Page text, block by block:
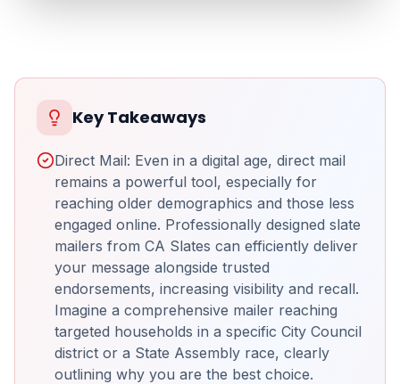
Key Takeaways
Direct Mail: Even in a digital age, direct mail
remains a powerful tool, especially for
reaching older demographics and those less
engaged online. Professionally designed slate
mailers from CA Slates can efficiently deliver
your message alongside trusted
endorsements, increasing visibility and recall.
Imagine a comprehensive mailer reaching
targeted households in a specific City Council
district or a State Assembly race, clearly
outlining why you are the best choice.